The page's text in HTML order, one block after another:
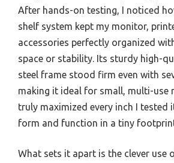
After hands-on testing, I noticed
shelf system kept my monitor,
accessories perfectly organized
space or stability. Its sturdy high-
steel frame stood firm even with
making it ideal for small, multi-use
truly maximized every inch I tested
form and function in a tiny
What sets it apart is the clever use